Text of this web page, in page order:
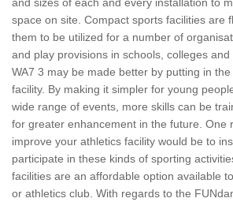
space on site. Compact sports facilities are
them to be utilized for a number of
and play provisions in schools, colleges and
WA7 3 may be made better by putting in
facility. By making it simpler for young
wide range of events, more skills can be
for greater enhancement in the future. One
improve your athletics facility would be to
participate in these kinds of sporting
facilities are an affordable option available
or athletics club. With regards to the